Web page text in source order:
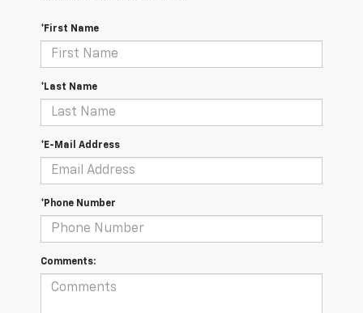
*First Name
*Last Name
*E-Mail Address
*Phone Number
Comments: